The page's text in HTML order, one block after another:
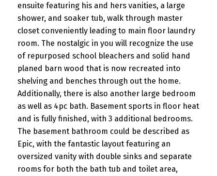
ensuite featuring his and hers vanities, a large
shower, and soaker tub, walk through master
closet conveniently leading to main floor laundry
room. The nostalgic in you will recognize the use
of repurposed school bleachers and solid hand
planed barn wood that is now recreated into
shelving and benches through out the home.
Additionally, there is also another large bedroom
as well as 4pc bath. Basement sports in floor heat
and is fully finished, with 3 additional bedrooms.
The basement bathroom could be described as
Epic, with the fantastic layout featuring an
oversized vanity with double sinks and separate
rooms for both the bath tub and toilet area,